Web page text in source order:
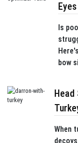
Eyes
Is
bow
Head
When